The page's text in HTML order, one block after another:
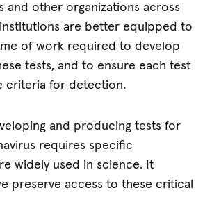
and other organizations across
institutions are better equipped to
of work required to develop
tests, and to ensure each test
criteria for detection.
and producing tests for
requires specific
widely used in science. It
preserve access to these critical